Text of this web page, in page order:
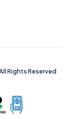
Rights Reserved